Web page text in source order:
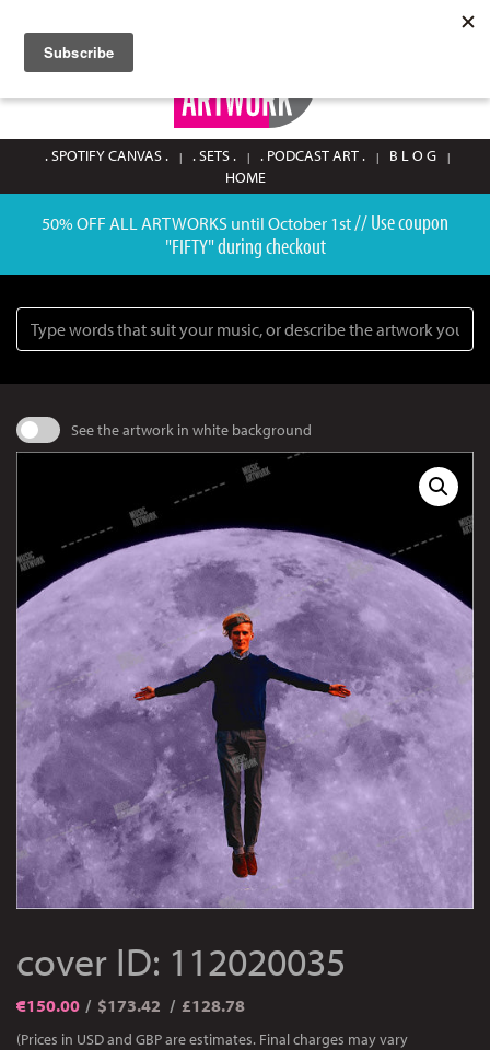
0
. SPOTIFY CANVAS . . SETS . . PODCAST ART .
B L O G
HOME
50% OFF ALL ARTWORKS until October 1st// Use coupon
"FIFTY" during checkout
See the artwork in white background
cover ID: 112020035
€150.00 $173.42 £128.78
(Prices in USD and GBP are estimates. Final charges may vary